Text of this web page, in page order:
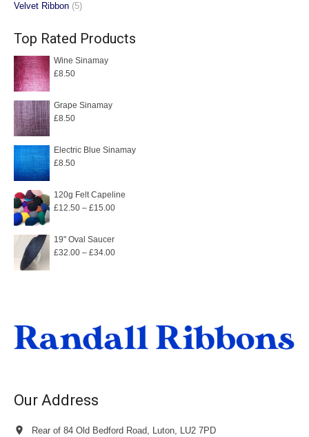
Velvet Ribbon (5)
Top Rated Products
Wine Sinamay
£8.50
Grape Sinamay
£8.50
Electric Blue Sinamay
£8.50
120g Felt Capeline
£12.50 – £15.00Price
through
19" Oval Saucer
£32.00 – £34.00Price
Our Address
Rear of 84 Old Bedford Road, Luton, LU2 7PD